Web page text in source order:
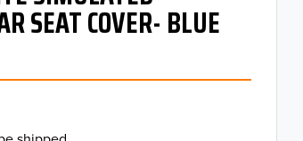
SEAT COVER- BLUE